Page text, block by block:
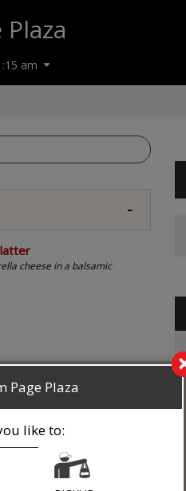
Page Plaza
like to:
Plaza
am
cheese in a balsamic